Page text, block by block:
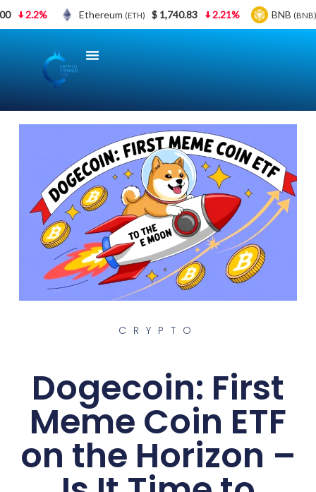
CRYPTO
Dogecoin: First
Meme Coin ETF
on the Horizon –
2.2% Ethereum(ETH) $ 1,740.83 2.21% BNB(BNB)